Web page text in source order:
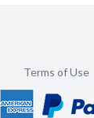
Terms of Use